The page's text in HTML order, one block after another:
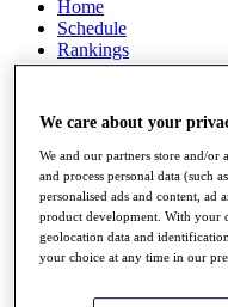
Home
Schedule
Rankings
Rolex Series
Stats
Q School
Destinations
Full Schedule
We care about your
We and our partners store and/or
and process personal data (such
personalised ads and content, ad
product development. With your
geolocation data and
your choice at any time in our